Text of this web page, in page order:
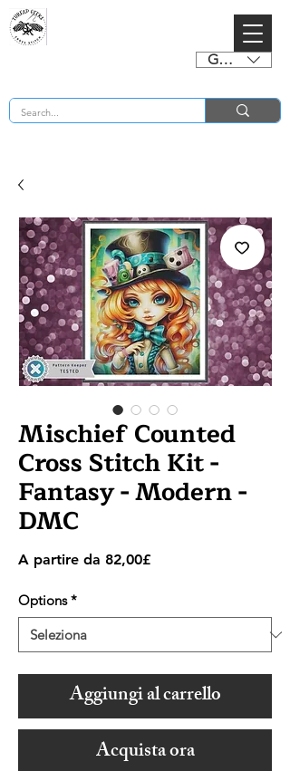
GBP (£)
Mischief Counted
Cross Stitch Kit -
Fantasy - Modern -
DMC
A partire da 82,00£Prezzo
Options *
Aggiungi al carrello
Acquista ora